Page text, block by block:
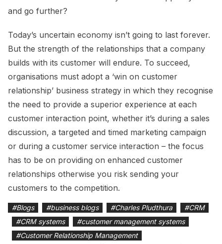
and go further?
Today’s uncertain economy isn’t going to last forever.
But the strength of the relationships that a company
builds with its customer will endure. To succeed,
organisations must adopt a ‘win on customer
relationship’ business strategy in which they recognise
the need to provide a superior experience at each
customer interaction point, whether it’s during a sales
discussion, a targeted and timed marketing campaign
or during a customer service interaction – the focus
has to be on providing on enhanced customer
relationships otherwise you risk sending your
customers to the competition.
#Blogs #business blogs #Charles Pludthura #CRM
#CRM systems #customer management systems
#Customer Relationship Management